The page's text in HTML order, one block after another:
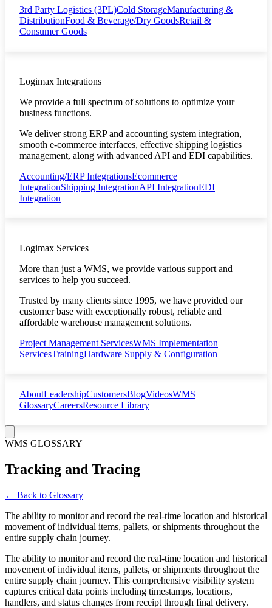
3rd Party Logistics (3PL)Cold StorageManufacturing &
DistributionFood & Beverage/Dry GoodsRetail &
Consumer Goods
Logimax Integrations
We provide a full spectrum of solutions to optimize your
business functions.
We deliver strong ERP and accounting system integration,
smooth e-commerce interfaces, effective shipping logistics
management, along with advanced API and EDI capabilities.
Accounting/ERP IntegrationsEcommerce
IntegrationShipping IntegrationAPI IntegrationEDI
Integration
Logimax Services
More than just a WMS, we provide various support and
services to help you succeed.
Trusted by many clients since 1995, we have provided our
customer base with exceptionally robust, reliable and
affordable warehouse management solutions.
Project Management ServicesWMS Implementation
ServicesTrainingHardware Supply & Configuration
AboutLeadershipCustomersBlogVideosWMS
GlossaryCareersResource Library
WMS GLOSSARY
Tracking and Tracing
← Back to Glossary
The ability to monitor and record the real-time location and historical
movement of individual items, pallets, or shipments throughout the
entire supply chain journey.
The ability to monitor and record the real-time location and historical
movement of individual items, pallets, or shipments throughout the
entire supply chain journey. This comprehensive visibility system
captures critical data points including timestamps, locations,
handlers, and status changes from receipt through final delivery.